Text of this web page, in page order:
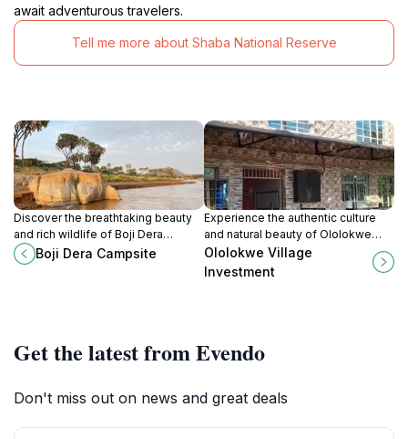
await adventurous travelers.
Tell me more about Shaba National Reserve
Discover the breathtaking beauty
and rich wildlife of Boji Dera
Campsite in Northern Kenya, a
perfect retreat for adventure and
Boji Dera Campsite
Experience the authentic culture
and natural beauty of Ololokwe
Village Investment, a unique
destination in Kenya that
Ololokwe Village
Investment
Get the latest from Evendo
Don't miss out on news and great deals